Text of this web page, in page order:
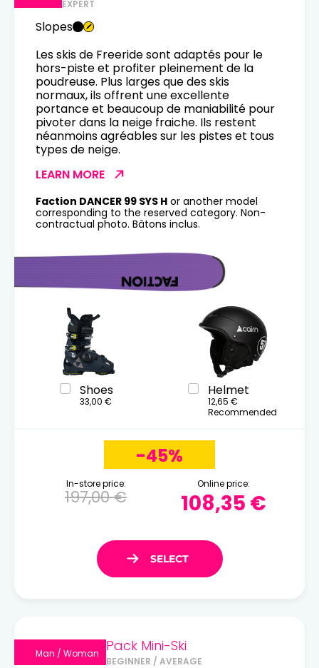
EXPERT
Slopes
Les skis de Freeride sont adaptés pour le
hors-piste et profiter pleinement de la
poudreuse. Plus larges que des skis
normaux, ils offrent une excellente
portance et beaucoup de maniabilité pour
pivoter dans la neige fraiche. Ils restent
néanmoins agréables sur les pistes et tous
types de neige.
LEARN MORE
Faction DANCER 99 SYS H or another model
corresponding to the reserved category. Non-
contractual photo. Bâtons inclus.
Shoes
33,00 €
Helmet
12,65 €
Recommended
-45%
In-store price:
197,00 €
Online price:
108,35 €
Man / Woman Pack Mini-Ski
BEGINNER / AVERAGE